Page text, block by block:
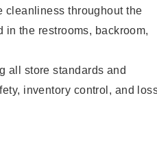
cleanliness throughout the
the restrooms, backroom,
all store standards and
inventory control, and